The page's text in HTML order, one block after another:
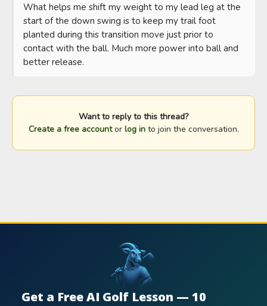
What helps me shift my weight to my lead leg at the
start of the down swing is to keep my trail foot
planted during this transition move just prior to
contact with the ball. Much more power into ball and
better release.
Want to reply to this thread?
Create a free accountor log into join the conversation.
Get a Free AI Golf Lesson — 10